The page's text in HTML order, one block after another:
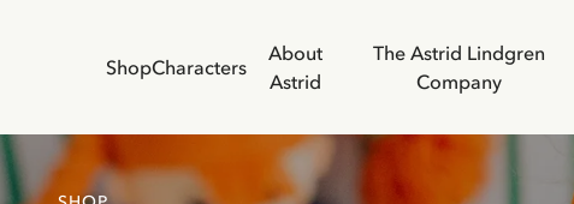
ShopCharacters
About
Astrid
The Astrid Lindgren
Company